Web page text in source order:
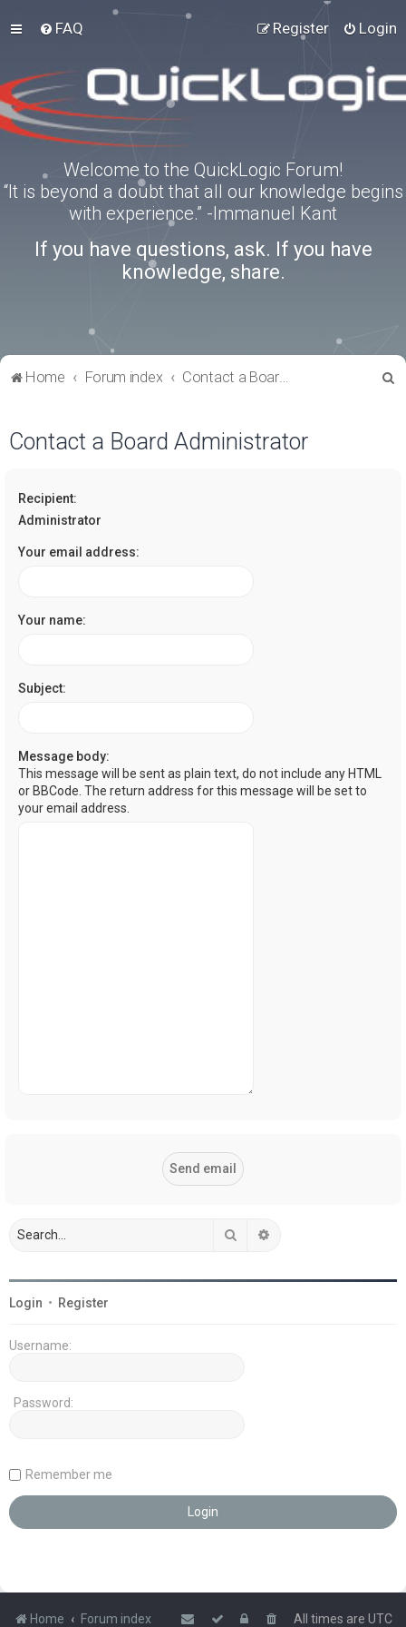
FAQ Login
Register
Welcome to the QuickLogic Forum!
“It is beyond a doubt that all our knowledge begins
with experience.” -Immanuel Kant
If you have questions, ask. If you have
knowledge, share.
Home Forum index Contact a Board Administrator
Contact a Board Administrator
Recipient:
Administrator
Your email address:
Your name:
Subject:
Message body:
This message will be sent as plain text, do not include any HTML
or BBCode. The return address for this message will be set to
your email address.
Search
Login • Register
Username:
Password:
Remember me
Home Forum index All times are UTC